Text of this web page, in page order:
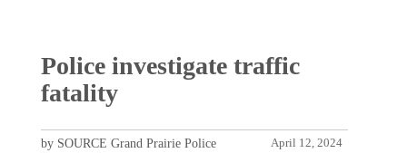
Police investigate traffic
fatality
April 12, 2024
by SOURCE Grand Prairie Police